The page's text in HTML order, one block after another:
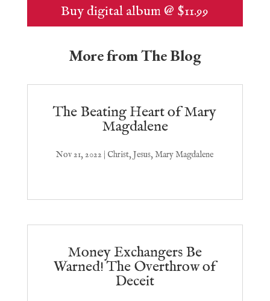
Buy digital album @ $11.99
More from The Blog
The Beating Heart of Mary
Magdalene
Nov 21, 2022 | Christ,Jesus,Mary Magdalene
Money Exchangers Be
Warned! The Overthrow of
Deceit